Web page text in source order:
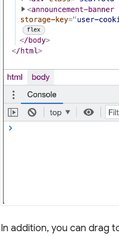
In addition, you can drag